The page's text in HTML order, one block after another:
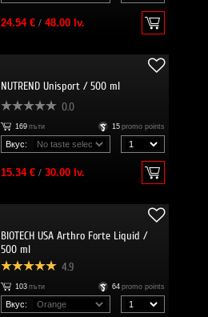
24.54 €/ 48.00 lv.
NUTREND Unisport / 500 ml
0.0
169 пъти 15 promo points
Вкус:
15.34 €/ 30.00 lv.
BIOTECH USA Arthro Forte Liquid /
500 ml
4.9
103 пъти 64 promo points
Вкус: